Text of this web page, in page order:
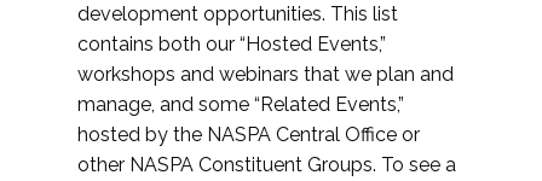
development opportunities. This list
contains both our “Hosted Events,”
workshops and webinars that we plan and
manage, and some “Related Events,”
hosted by the NASPA Central Office or
other NASPA Constituent Groups. To see a